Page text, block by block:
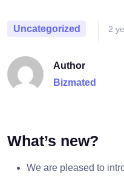
Uncategorized 2
Author
Bizmated
What’s new?
We are pleased to